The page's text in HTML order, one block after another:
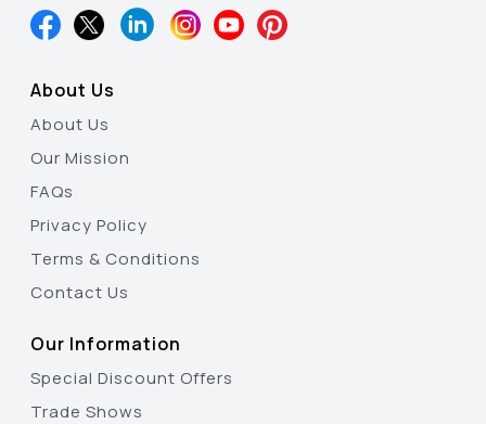
About Us
About Us
Our Mission
FAQs
Privacy Policy
Terms & Conditions
Contact Us
Our Information
Special Discount Offers
Trade Shows